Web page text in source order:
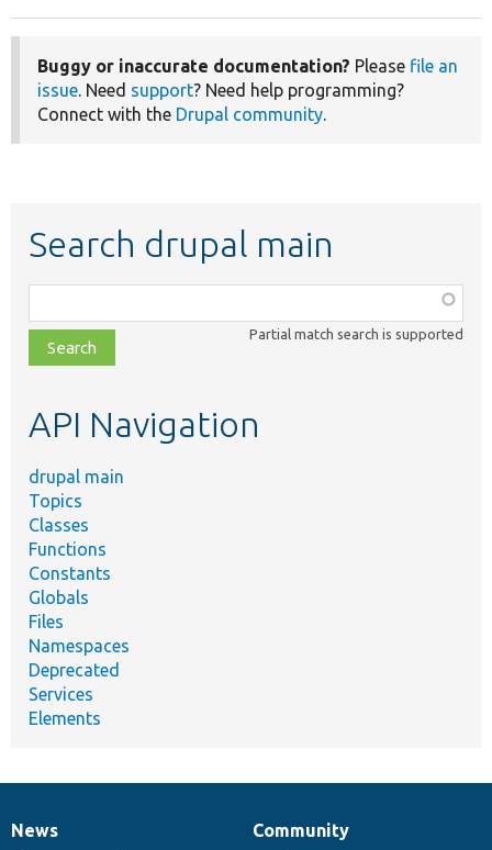
Buggy or inaccurate documentation? Please file an
issue. Need support? Need help programming?
Connect with the Drupal community.
Search drupal main
class,
file,
topic,
Partial match search is supported
API Navigation
drupal main
Topics
Classes
Functions
Constants
Globals
Files
Namespaces
Deprecated
Services
Elements
News
News
Our
Community
Documentation
Drupal
Governance